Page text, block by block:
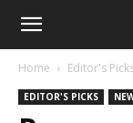
Home Editor's
EDITOR'S PICKS